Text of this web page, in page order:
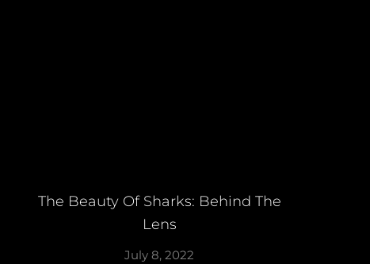
The Beauty Of Sharks: Behind The
Lens
July 8, 2022